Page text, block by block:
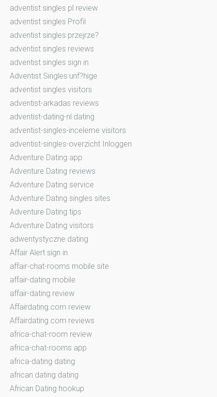
adventist singles pl review
adventist singles Profil
adventist singles przejrze?
adventist singles reviews
adventist singles sign in
Adventist Singles unf?hige
adventist singles visitors
adventist-arkadas reviews
adventist-dating-nl dating
adventist-singles-inceleme visitors
adventist-singles-overzicht Inloggen
Adventure Dating app
Adventure Dating reviews
Adventure Dating service
Adventure Dating singles sites
Adventure Dating tips
Adventure Dating visitors
adwentystyczne dating
Affair Alert sign in
affair-chat-rooms mobile site
affair-dating mobile
affair-dating review
Affairdating.com review
Affairdating.com reviews
africa-chat-room review
africa-chat-rooms app
africa-dating dating
african dating dating
African Dating hookup